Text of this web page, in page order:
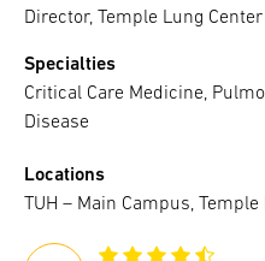
Director, Temple Lung Center
Specialties
Critical Care Medicine,
Disease
Locations
TUH – Main Campus, Temple